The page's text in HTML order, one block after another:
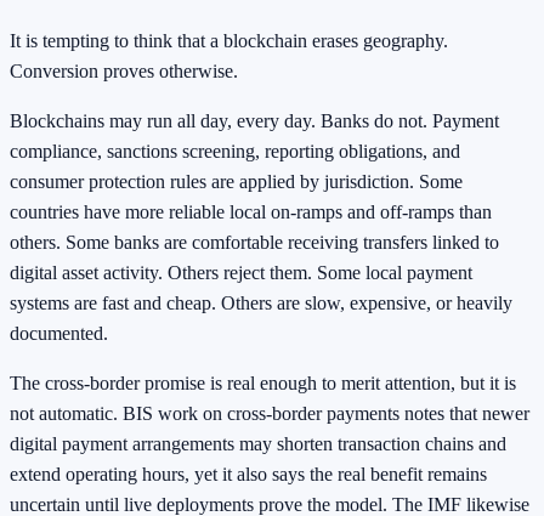
It is tempting to think that a blockchain erases geography.
Conversion proves otherwise.
Blockchains may run all day, every day. Banks do not. Payment
compliance, sanctions screening, reporting obligations, and
consumer protection rules are applied by jurisdiction. Some
countries have more reliable local on-ramps and off-ramps than
others. Some banks are comfortable receiving transfers linked to
digital asset activity. Others reject them. Some local payment
systems are fast and cheap. Others are slow, expensive, or heavily
documented.
The cross-border promise is real enough to merit attention, but it is
not automatic. BIS work on cross-border payments notes that newer
digital payment arrangements may shorten transaction chains and
extend operating hours, yet it also says the real benefit remains
uncertain until live deployments prove the model. The IMF likewise